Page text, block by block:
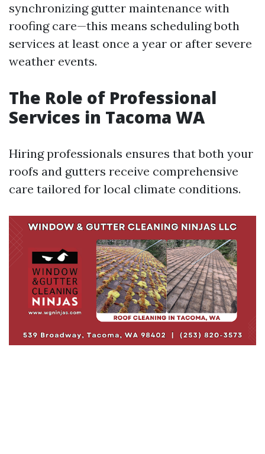
synchronizing gutter maintenance with
roofing care—this means scheduling both
services at least once a year or after severe
weather events.
The Role of Professional
Services in Tacoma WA
Hiring professionals ensures that both your
roofs and gutters receive comprehensive
care tailored for local climate conditions.